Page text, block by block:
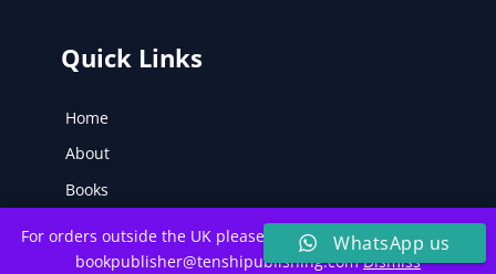
For orders outside the UK please contact the Tenshi Team at:
bookpublisher@tenshipublishing.comDismiss
Quick Links
Home
About
Books
Poetry
Inspiration
WhatsApp us